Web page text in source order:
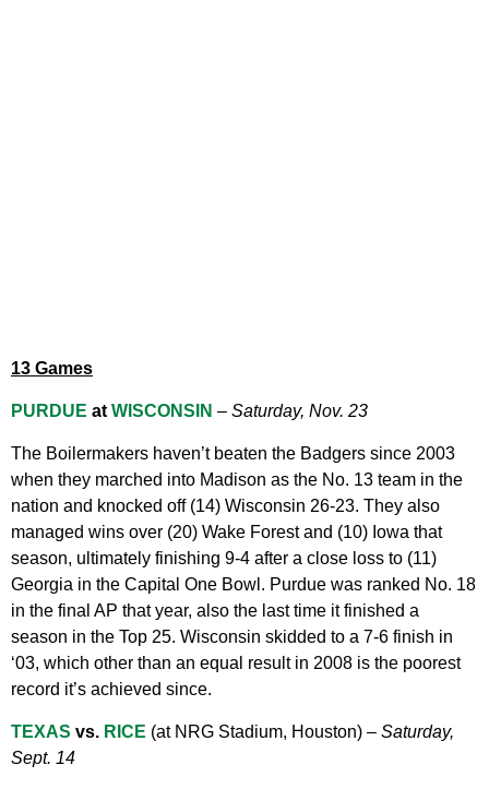
13 Games
PURDUE atWISCONSIN – Saturday, Nov. 23
The Boilermakers haven’t beaten the Badgers since 2003
when they marched into Madison as the No. 13 team in the
nation and knocked off (14) Wisconsin 26-23. They also
managed wins over (20) Wake Forest and (10) Iowa that
season, ultimately finishing 9-4 after a close loss to (11)
Georgia in the Capital One Bowl. Purdue was ranked No. 18
in the final AP that year, also the last time it finished a
season in the Top 25. Wisconsin skidded to a 7-6 finish in
‘03, which other than an equal result in 2008 is the poorest
record it’s achieved since.
TEXAS vs. RICE (at NRG Stadium, Houston) – Saturday,
Sept. 14